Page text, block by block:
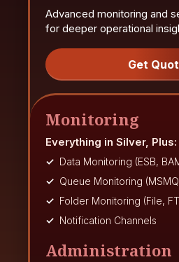
Advanced monitoring and
for deeper operational
Get
Monitoring
Everything in Silver, Plus:
Data Monitoring (ESB,
Queue Monitoring
Folder Monitoring (File,
Notification Channels
Administration